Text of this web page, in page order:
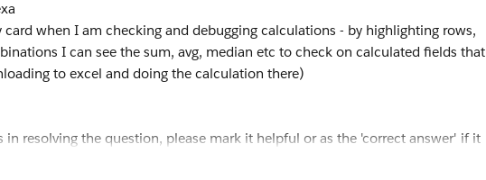
card when I am checking and debugging calculations - by highlighting rows,
I can see the sum, avg, median etc to check on calculated fields that
to excel and doing the calculation there)
in resolving the question, please mark it helpful or as the 'correct answer' if it
This will help other users find the same answer/resolution. Thank you.